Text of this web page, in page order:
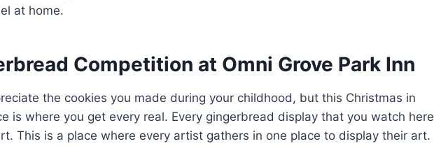
at home.
Competition at Omni Grove Park Inn
the cookies you made during your childhood, but this Christmas in
is where you get every real. Every gingerbread display that you watch here
This is a place where every artist gathers in one place to display their art.